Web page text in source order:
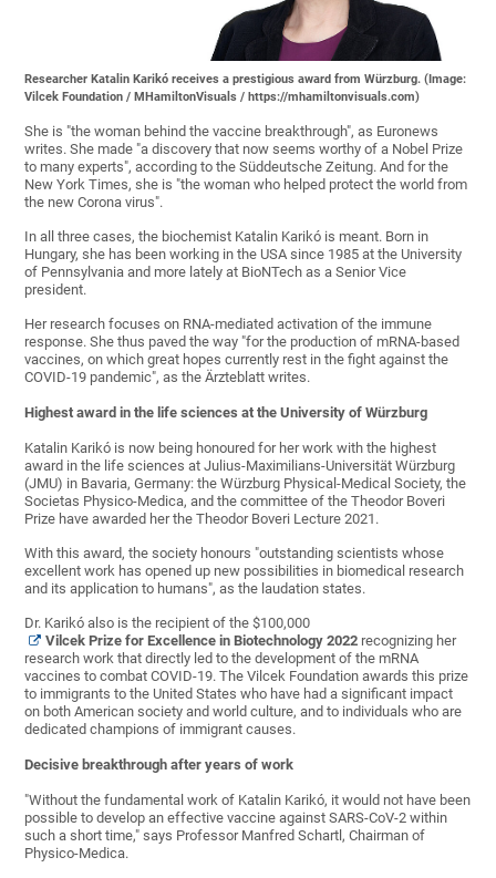
Researcher Katalin Karikó receives a prestigious award from Würzburg. (Image:
Vilcek Foundation / MHamiltonVisuals / https://mhamiltonvisuals.com)
She is "the woman behind the vaccine breakthrough", as Euronews
writes. She made "a discovery that now seems worthy of a Nobel Prize
to many experts", according to the Süddeutsche Zeitung. And for the
New York Times, she is "the woman who helped protect the world from
the new Corona virus".
In all three cases, the biochemist Katalin Karikó is meant. Born in
Hungary, she has been working in the USA since 1985 at the University
of Pennsylvania and more lately at BioNTech as a Senior Vice
president.
Her research focuses on RNA-mediated activation of the immune
response. She thus paved the way "for the production of mRNA-based
vaccines, on which great hopes currently rest in the fight against the
COVID-19 pandemic", as the Ärzteblatt writes.
Highest award in the life sciences at the University of Würzburg
Katalin Karikó is now being honoured for her work with the highest
award in the life sciences at Julius-Maximilians-Universität Würzburg
(JMU) in Bavaria, Germany: the Würzburg Physical-Medical Society, the
Societas Physico-Medica, and the committee of the Theodor Boveri
Prize have awarded her the Theodor Boveri Lecture 2021.
With this award, the society honours "outstanding scientists whose
excellent work has opened up new possibilities in biomedical research
and its application to humans", as the laudation states.
Dr. Karikó also is the recipient of the $100,000
Vilcek Prize for Excellence in Biotechnology 2022 recognizing her
research work that directly led to the development of the mRNA
vaccines to combat COVID-19. The Vilcek Foundation awards this prize
to immigrants to the United States who have had a significant impact
on both American society and world culture, and to individuals who are
dedicated champions of immigrant causes.
Decisive breakthrough after years of work
"Without the fundamental work of Katalin Karikó, it would not have been
possible to develop an effective vaccine against SARS-CoV-2 within
such a short time," says Professor Manfred Schartl, Chairman of
Physico-Medica.